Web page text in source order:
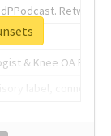
& Knee OA